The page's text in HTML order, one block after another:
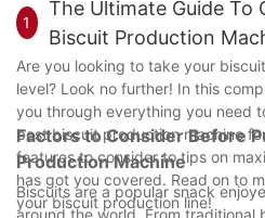
1
The Ultimate Guide To
Biscuit Production
Are you looking to take your
level? Look no further! In this
you through everything you need
best biscuit production machine
features to consider to tips on
has got you covered. Read on to
your biscuit production line!
Factors to Consider Before
Production Machine
Biscuits are a popular snack